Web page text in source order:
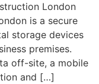
London
is a secure
storage devices
premises.
off-site, a mobile
and […]